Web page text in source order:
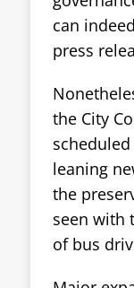
can
press
the City
leaning
the
seen with
of bus